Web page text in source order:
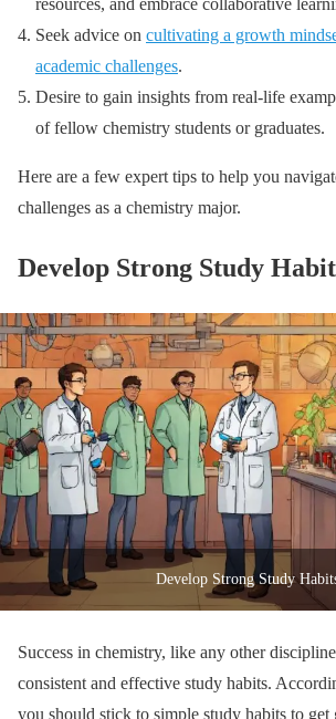
Seek advice on cultivating a growth
academic challenges.
Desire to gain insights from real-life
of fellow chemistry students or graduates.
Here are a few expert tips to help you
challenges as a chemistry major.
Develop Strong Study
Develop Strong Study
Success in chemistry, like any other
consistent and effective study habits.
you should stick to simple study habits to get